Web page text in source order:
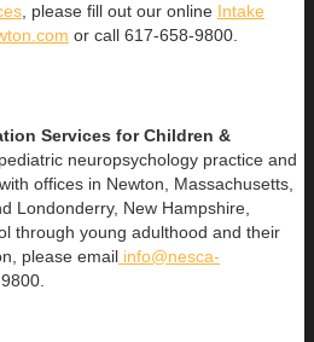
, please fill out our online Intake
or call 617-658-9800.
Services for Children &
neuropsychology practice and
offices in Newton, Massachusetts,
Londonderry, New Hampshire,
through young adulthood and their
please email info@nesca-